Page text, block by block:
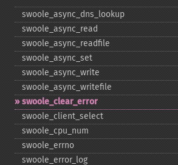
swoole_​async_​dns_​lookup
swoole_​async_​read
swoole_​async_​readfile
swoole_​async_​set
swoole_​async_​write
swoole_​async_​writefile
swoole_​clear_​error
swoole_​client_​select
swoole_​cpu_​num
swoole_​errno
swoole_​error_​log